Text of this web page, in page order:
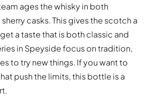
ages the whisky in both
casks. This gives the scotch a
a taste that is both classic and
in Speyside focus on tradition,
to try new things. If you want to
push the limits, this bottle is a